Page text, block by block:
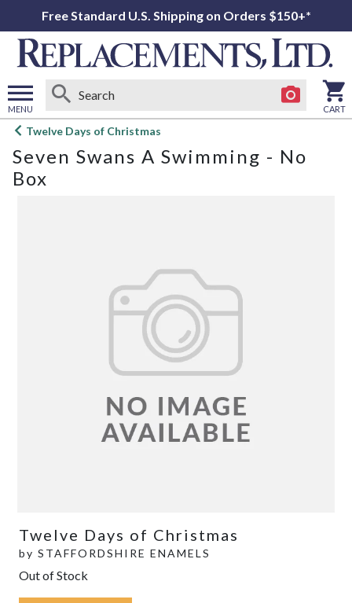
Free Standard U.S. Shipping on Orders $150+*
MENU
Open
menu
CART
Twelve Days of Christmas
Seven Swans A Swimming - No
Box
Twelve Days of Christmas
by STAFFORDSHIRE ENAMELS
Out of Stock